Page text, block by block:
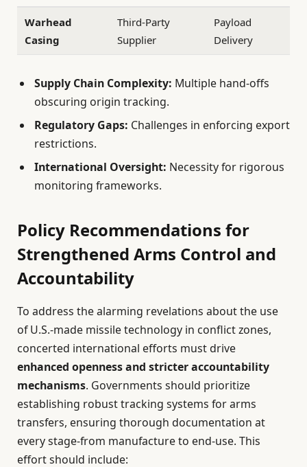
Warhead
Casing
Third-Party
Supplier
Payload
Delivery
Supply Chain Complexity: Multiple hand-offs
obscuring origin tracking.
Regulatory Gaps: Challenges in enforcing export
restrictions.
International Oversight: Necessity for rigorous
monitoring frameworks.
Policy Recommendations for
Strengthened Arms Control and
Accountability
To address the alarming revelations about the use
of U.S.-made missile technology in conflict zones,
concerted international efforts must drive
enhanced openness and stricter accountability
mechanisms. Governments should prioritize
establishing robust tracking systems for arms
transfers, ensuring thorough documentation at
every stage-from manufacture to end-use. This
effort should include: